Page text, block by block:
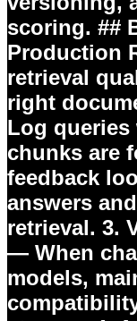
scoring. ##
Production
retrieval
right
Log queries
chunks are
feedback
answers
retrieval. 3.
— When
models,